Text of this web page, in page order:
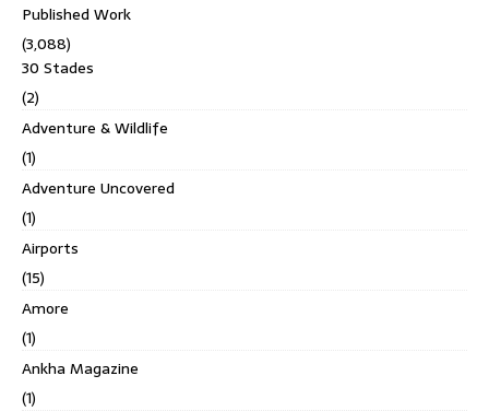
Published Work
(3,088)
30 Stades
(2)
Adventure & Wildlife
(1)
Adventure Uncovered
(1)
Airports
(15)
Amore
(1)
Ankha Magazine
(1)